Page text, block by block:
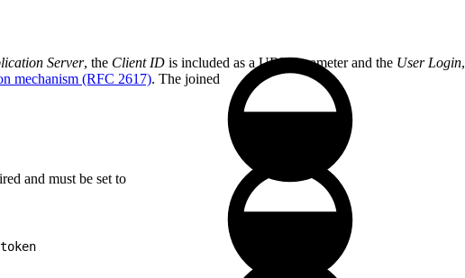
Server, the Client ID is included as a URL Parameter and the User Login,
mechanism (RFC 2617). The joined
and must be set to